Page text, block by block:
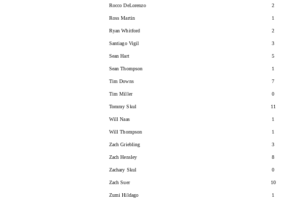
Rocco DeLorenzo 2
Ross Martin 1
Ryan Whitford 2
Santiago Vigil 3
Sean Hart 5
Sean Thompson 1
Tim Downs 7
Tim Miller 0
Tommy Skul 11
Will Naas 1
Will Thompson 1
Zach Griebling 3
Zach Hensley 8
Zachary Skul 0
Zach Suer 10
Zumi Hildago 1